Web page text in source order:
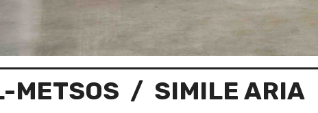
METSOS / SIMILE ARIA